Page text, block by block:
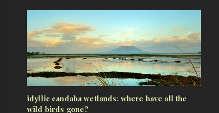
idyllic candaba wetlands: where have all the
wild birds gone?